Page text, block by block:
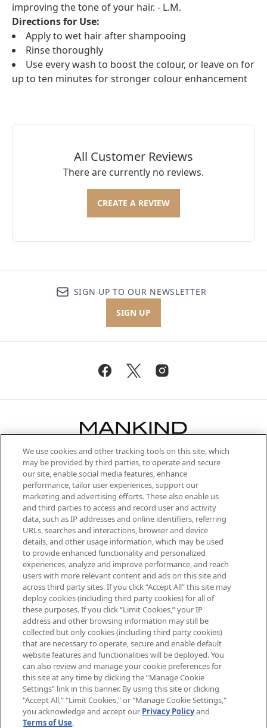
improving the tone of your hair. - L.M.
Directions for Use:
Apply to wet hair after shampooing
Rinse thoroughly
Use every wash to boost the colour, or leave on for
up to ten minutes for stronger colour enhancement
All Customer Reviews
There are currently no reviews.
CREATE A REVIEW
SIGN UP TO OUR NEWSLETTER
SIGN UP
Be the first to know about the latest
arrivals, from niche and established
brands, seasonal trends and receive
exclusive editorial from the Sunday
Supplement.
Cookie Consent
Do Not Sell or Share My Personal
Information
HELP & INFORMATION
ABOUT MANKIND
TERMS & CONDITIONS
Pay Securely With
We use cookies and other tracking tools on this site, which
may be provided by third parties, to operate and secure
our site, enable social media features, enhance
performance, tailor user experiences, support our
marketing and advertising efforts. These also enable us
and third parties to access and record user and activity
data, such as IP addresses and online identifiers, referring
URLs, searches and interactions, browser and device
details, and other usage information, which may be used
to provide enhanced functionality and personalized
experiences, analyze and improve performance, and reach
users with more relevant content and ads on this site and
across third party sites. If you click “Accept All” this site may
deploy cookies (including third party cookies) for all of
these purposes. If you click “Limit Cookies,” your IP
address and other browsing information may still be
collected but only cookies (including third party cookies)
that are necessary to operate, secure and enable default
website features and functionalities will be deployed. You
can also review and manage your cookie preferences for
this site at any time by clicking the “Manage Cookie
Settings” link in this banner. By using this site or clicking
"Accept All," "Limit Cookies," or "Manage Cookie Settings,"
you acknowledge and accept our Privacy Policyand
Terms of Use.